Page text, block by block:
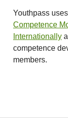
Youthpass
Competence
Internationally
competence
members.